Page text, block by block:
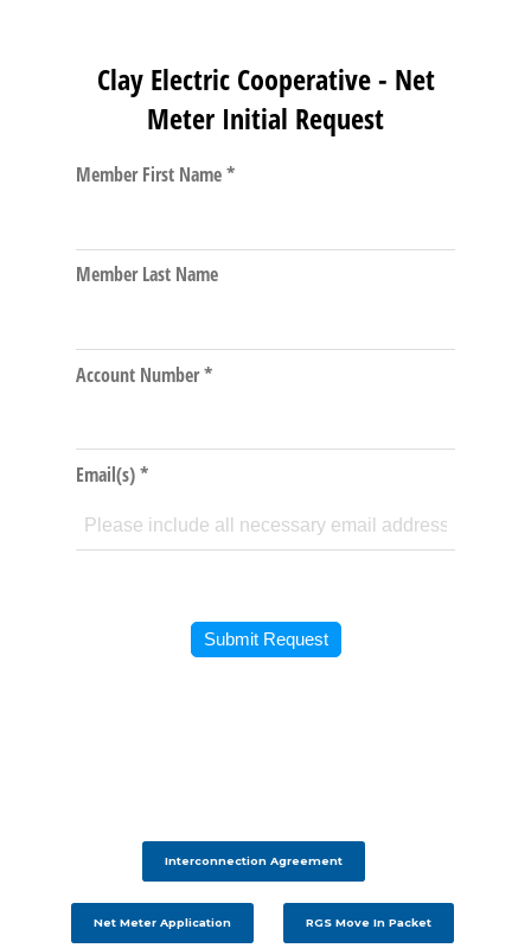
Interconnection Agreement
Net Meter Application RGS Move In Packet